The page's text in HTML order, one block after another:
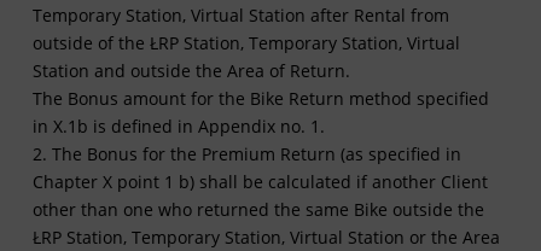
Temporary Station, Virtual Station after Rental from
outside of the ŁRP Station, Temporary Station, Virtual
Station and outside the Area of Return.
The Bonus amount for the Bike Return method specified
in X.1b is defined in Appendix no. 1.
2. The Bonus for the Premium Return (as specified in
Chapter X point 1 b) shall be calculated if another Client
other than one who returned the same Bike outside the
ŁRP Station, Temporary Station, Virtual Station or the Area